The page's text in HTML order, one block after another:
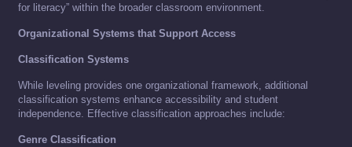
for literacy” within the broader classroom environment.
Organizational Systems that Support Access
Classification Systems
While leveling provides one organizational framework, additional
classification systems enhance accessibility and student
independence. Effective classification approaches include:
Genre Classification